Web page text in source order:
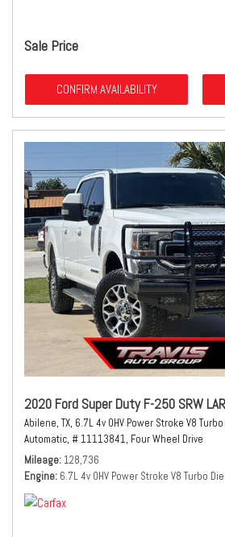
Sale Price
CONFIRM AVAILABILITY
2020 Ford Super Duty F-250 SRW
Abilene, TX, 6.7L 4v OHV Power Stroke V8
Automatic, # 11113841, Four Wheel Drive
Mileage 128,736
Engine 6.7L 4v OHV Power Stroke V8 Turbo